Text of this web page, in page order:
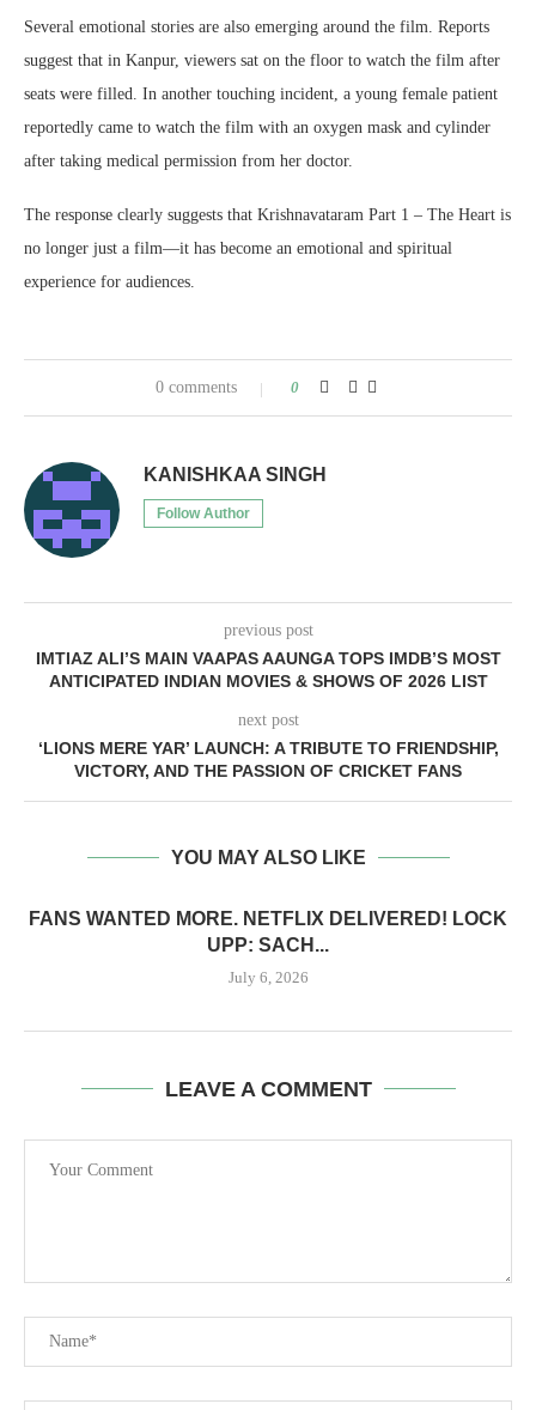
Several emotional stories are also emerging around the film. Reports
suggest that in Kanpur, viewers sat on the floor to watch the film after
seats were filled. In another touching incident, a young female patient
reportedly came to watch the film with an oxygen mask and cylinder
after taking medical permission from her doctor.
The response clearly suggests that Krishnavataram Part 1 – The Heart is
no longer just a film—it has become an emotional and spiritual
experience for audiences.
0 comments 0
KANISHKAA SINGH
Follow Author
previous post
IMTIAZ ALI’S MAIN VAAPAS AAUNGA TOPS IMDB’S MOST
ANTICIPATED INDIAN MOVIES & SHOWS OF 2026 LIST
next post
‘LIONS MERE YAR’ LAUNCH: A TRIBUTE TO FRIENDSHIP,
VICTORY, AND THE PASSION OF CRICKET FANS
YOU MAY ALSO LIKE
FANS WANTED MORE. NETFLIX DELIVERED! LOCK
UPP: SACH...
July 6, 2026
LEAVE A COMMENT